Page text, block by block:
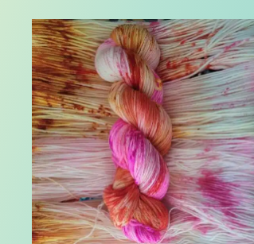
through
$30.00